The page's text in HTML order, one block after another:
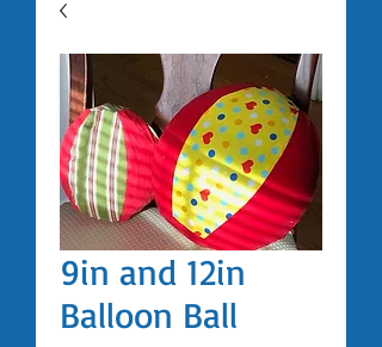
9in and 12in
Balloon Ball